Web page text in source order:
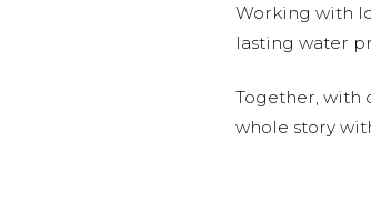
Working with
lasting water
Together, with
whole story